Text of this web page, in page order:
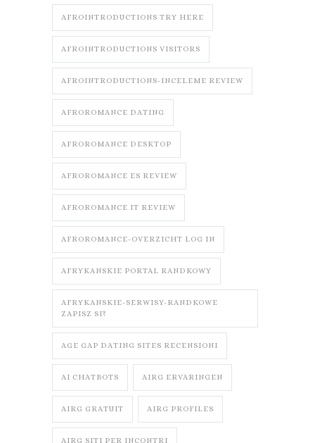
AFROINTRODUCTIONS TRY HERE
AFROINTRODUCTIONS VISITORS
AFROINTRODUCTIONS-INCELEME REVIEW
AFROROMANCE DATING
AFROROMANCE DESKTOP
AFROROMANCE ES REVIEW
AFROROMANCE IT REVIEW
AFROROMANCE-OVERZICHT LOG IN
AFRYKANSKIE PORTAL RANDKOWY
AFRYKANSKIE-SERWISY-RANDKOWE
ZAPISZ SI?
AGE GAP DATING SITES RECENSIONI
AI CHATBOTS AIRG ERVARINGEN
AIRG GRATUIT AIRG PROFILES
AIRG SITI PER INCONTRI